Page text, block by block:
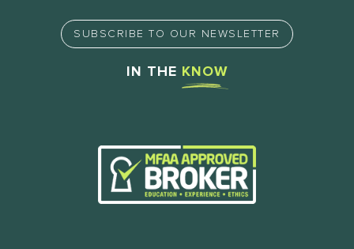
SUBSCRIBE TO OUR NEWSLETTER
IN THE KNOW